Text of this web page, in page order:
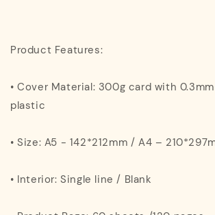
Product Features:
• Cover Material: 300g card with
plastic
• Size: A5 - 142*212mm / A4 –
• Interior: Single line / Blank